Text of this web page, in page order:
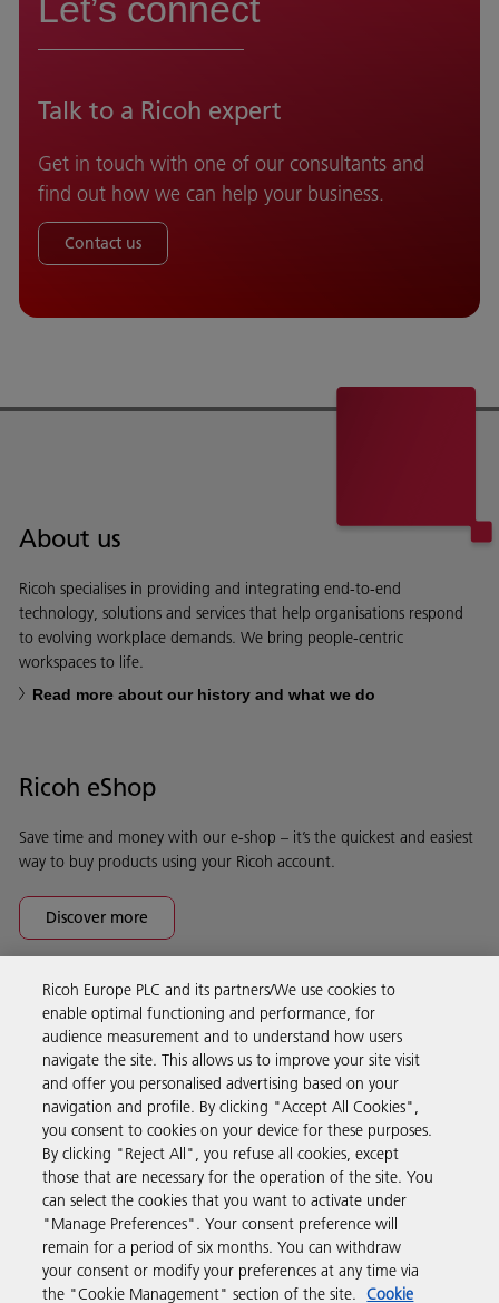
Let’s connect
Talk to a Ricoh expert
Get in touch with one of our consultants and
find out how we can help your business.
Contact us
About us
Ricoh specialises in providing and integrating end-to-end
technology, solutions and services that help organisations respond
to evolving workplace demands. We bring people-centric
workspaces to life.
Read more about our history and what we do
Ricoh eShop
Save time and money with our e-shop – it’s the quickest and easiest
way to buy products using your Ricoh account.
Discover more
Business Solutions
Products & Services
Support & Contact
Resources
Follow us
Ricoh Europe PLC and its partners/We use cookies to
enable optimal functioning and performance, for
audience measurement and to understand how users
navigate the site. This allows us to improve your site visit
and offer you personalised advertising based on your
navigation and profile. By clicking "Accept All Cookies",
you consent to cookies on your device for these purposes.
By clicking "Reject All", you refuse all cookies, except
those that are necessary for the operation of the site. You
can select the cookies that you want to activate under
"Manage Preferences". Your consent preference will
remain for a period of six months. You can withdraw
your consent or modify your preferences at any time via
the "Cookie Management" section of the site. Cookie